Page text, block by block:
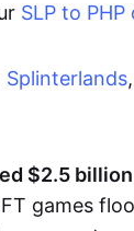
SLP to
Splinterlands,
$2.5
games